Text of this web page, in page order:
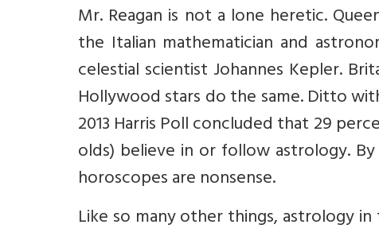
Mr. Reagan is not a lone heretic.
the Italian mathematician and
celestial scientist Johannes Kepler.
Hollywood stars do the same. Ditto
2013 Harris Poll concluded that 29
olds) believe in or follow astrology.
horoscopes are nonsense.
Like so many other things, astrology